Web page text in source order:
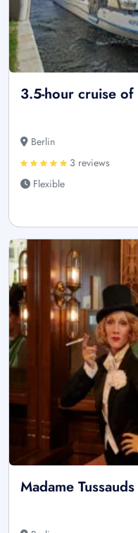
3.5-hour cruise of
Berlin
3 reviews
Flexible
Madame